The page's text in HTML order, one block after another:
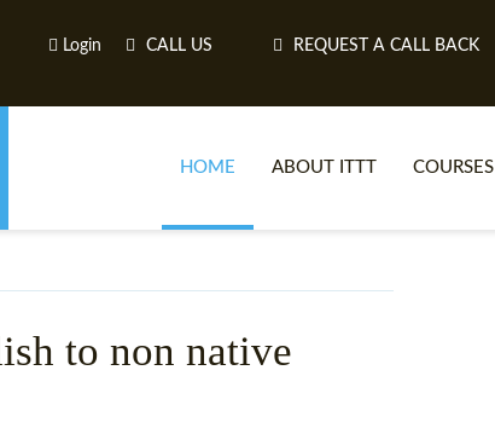
Login CALL US REQUEST A CALL BACK
HOME ABOUT ITTT COURSES
to non native